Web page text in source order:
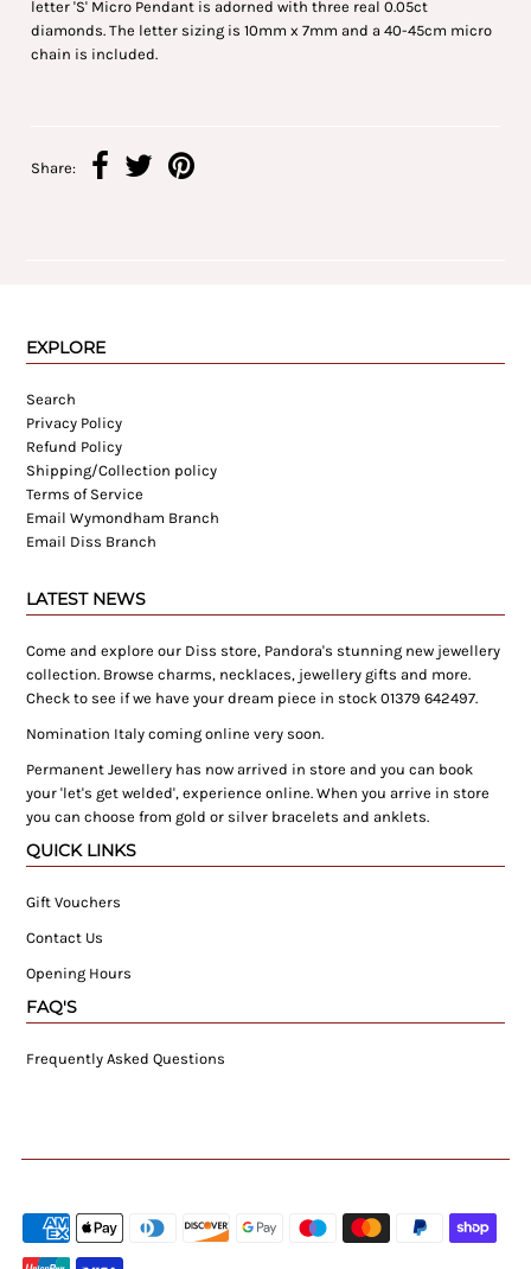
letter 'S' Micro Pendant is adorned with three real 0.05ct
diamonds. The letter sizing is 10mm x 7mm and a 40-45cm micro
chain is included.
Share:
EXPLORE
Search
Privacy Policy
Refund Policy
Shipping/Collection policy
Terms of Service
Email Wymondham Branch
Email Diss Branch
LATEST NEWS
Come and explore our Diss store, Pandora's stunning new jewellery
collection. Browse charms, necklaces, jewellery gifts and more.
Check to see if we have your dream piece in stock 01379 642497.
Nomination Italy coming online very soon.
Permanent Jewellery has now arrived in store and you can book
your 'let's get welded', experience online. When you arrive in store
you can choose from gold or silver bracelets and anklets.
QUICK LINKS
Gift Vouchers
Contact Us
Opening Hours
FAQ'S
Frequently Asked Questions